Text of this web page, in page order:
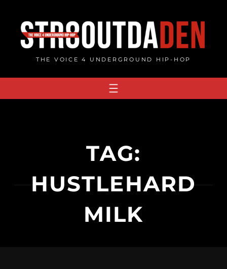
content
THE VOICE 4 UNDERGROUND HIP-HOP
TAG:
HUSTLEHARD
MILK